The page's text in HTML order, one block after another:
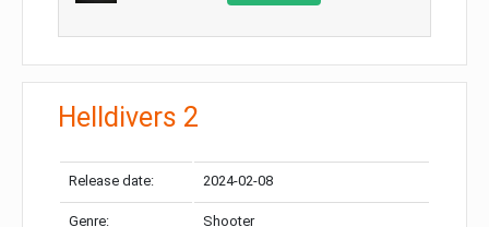
Helldivers 2
Release date: 2024-02-08
Genre: Shooter